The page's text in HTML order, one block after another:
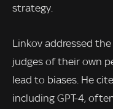
strategy.
Linkov addressed
judges of their own
lead to biases. He
including GPT-4,